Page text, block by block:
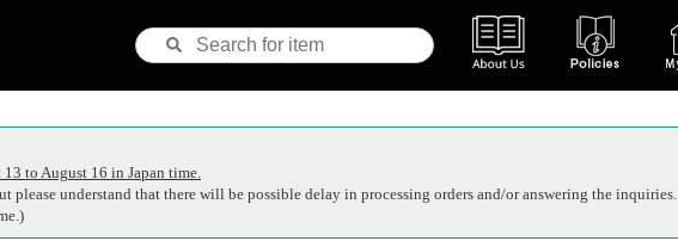
13 to August 16 in Japan time.
please understand that there will be possible delay in processing orders and/or answering the inquiries.